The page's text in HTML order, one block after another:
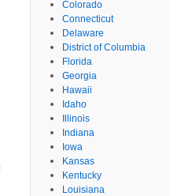
Colorado
Connecticut
Delaware
District of Columbia
Florida
Georgia
Hawaii
Idaho
Illinois
Indiana
Iowa
Kansas
Kentucky
Louisiana